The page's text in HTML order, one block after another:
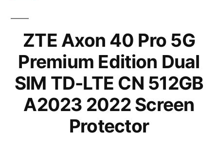
ZTE Axon 40 Pro 5G
Premium Edition Dual
SIM TD-LTE CN 512GB
A2023 2022 Screen
Protector